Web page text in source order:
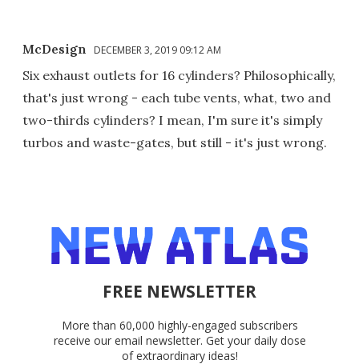
McDesign DECEMBER 3, 2019 09:12 AM
Six exhaust outlets for 16 cylinders? Philosophically,
that's just wrong - each tube vents, what, two and
two-thirds cylinders? I mean, I'm sure it's simply
turbos and waste-gates, but still - it's just wrong.
FREE NEWSLETTER
More than 60,000 highly-engaged subscribers
receive our email newsletter. Get your daily dose
of extraordinary ideas!